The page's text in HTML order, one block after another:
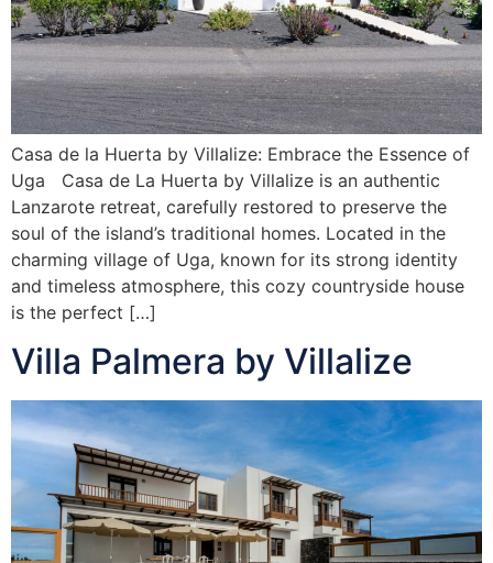
Casa de la Huerta by Villalize: Embrace the Essence of
Uga Casa de La Huerta by Villalize is an authentic
Lanzarote retreat, carefully restored to preserve the
soul of the island’s traditional homes. Located in the
charming village of Uga, known for its strong identity
and timeless atmosphere, this cozy countryside house
is the perfect […]
Villa Palmera by Villalize